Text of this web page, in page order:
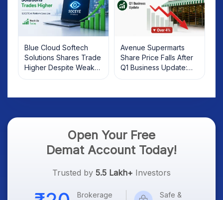
Blue Cloud Softech
Solutions Shares Trade
Higher Despite Weak
Market; SOCEYE AI
Avenue Supermarts
Share Price Falls After
Q1 Business Update:
What Investors Should
Open Your Free
Demat Account Today!
Trusted by 5.5 Lakh+ Investors
Brokerage
Safe &